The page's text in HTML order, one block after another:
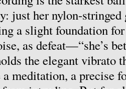
just her nylon-stringed
a slight foundation
as defeat—“she’s
the elegant vibrato
meditation, a precise